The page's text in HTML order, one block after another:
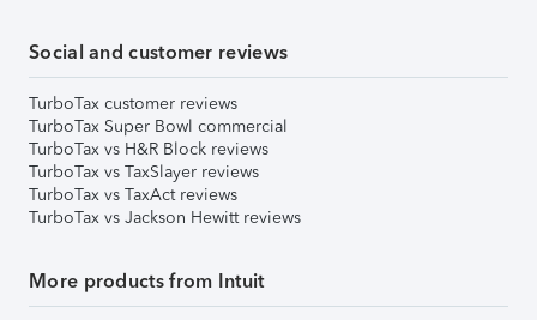
Social and customer reviews
TurboTax customer reviews
TurboTax Super Bowl commercial
TurboTax vs H&R Block reviews
TurboTax vs TaxSlayer reviews
TurboTax vs TaxAct reviews
TurboTax vs Jackson Hewitt reviews
More products from Intuit